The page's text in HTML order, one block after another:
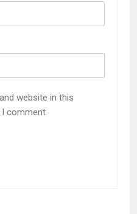
website in this
comment.